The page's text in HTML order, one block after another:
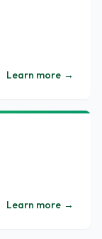
Learn more →
Learn more →